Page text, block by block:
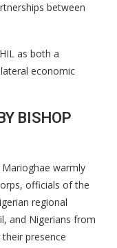
between
as both a
economic
BISHOP
warmly
officials of the
regional
and Nigerians from
presence